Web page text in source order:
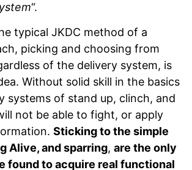
“.
typical JKDC method of a
picking and choosing from
of the delivery system, is
Without solid skill in the basics
systems of stand up, clinch, and
not be able to fight, or apply
Sticking to the simple
Alive, and sparring, are the only
found to acquire real functional